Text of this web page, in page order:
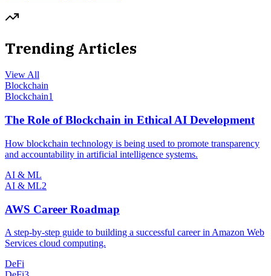
Trending Articles
View All
Blockchain
Blockchain1
The Role of Blockchain in Ethical AI Development
How blockchain technology is being used to promote transparency
and accountability in artificial intelligence systems.
AI & ML
AI & ML2
AWS Career Roadmap
A step-by-step guide to building a successful career in Amazon Web
Services cloud computing.
DeFi